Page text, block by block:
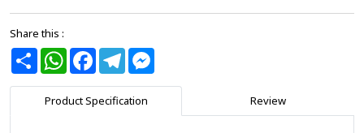
Share this :
Share WhatsAppFacebookTelegram
Product Specification Review